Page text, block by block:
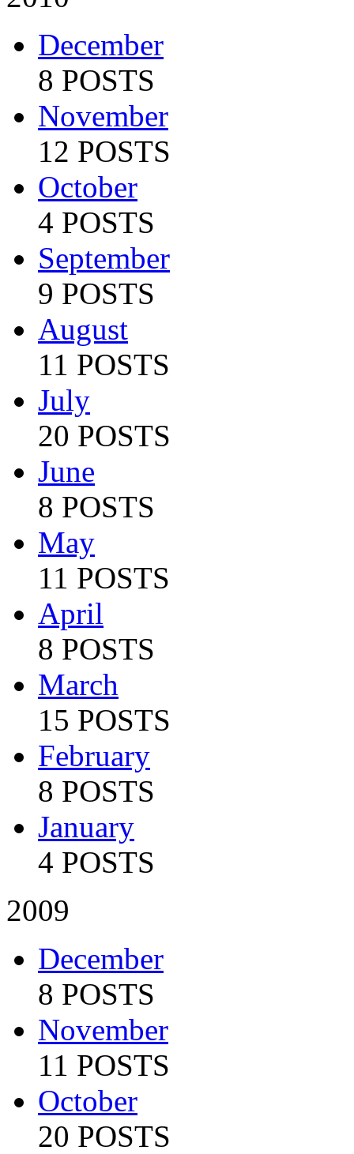
December
8 POSTS
November
12 POSTS
October
4 POSTS
September
9 POSTS
August
11 POSTS
July
20 POSTS
June
8 POSTS
May
11 POSTS
April
8 POSTS
March
15 POSTS
February
8 POSTS
January
4 POSTS
2009
December
8 POSTS
November
11 POSTS
October
20 POSTS